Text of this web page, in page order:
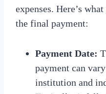
expenses. Here’s
the final payment:
Payment Date:
payment can
institution and